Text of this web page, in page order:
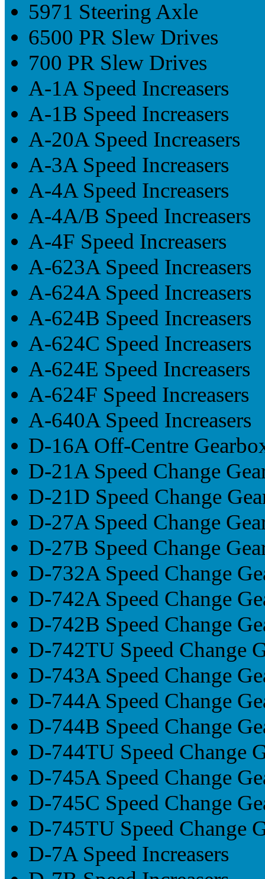
5971 Steering Axle
6500 PR Slew Drives
700 PR Slew Drives
A-1A Speed Increasers
A-1B Speed Increasers
A-20A Speed Increasers
A-3A Speed Increasers
A-4A Speed Increasers
A-4A/B Speed Increasers
A-4F Speed Increasers
A-623A Speed Increasers
A-624A Speed Increasers
A-624B Speed Increasers
A-624C Speed Increasers
A-624E Speed Increasers
A-624F Speed Increasers
A-640A Speed Increasers
D-16A Off-Centre
D-21A Speed Change
D-21D Speed Change
D-27A Speed Change
D-27B Speed Change
D-732A Speed Change
D-742A Speed Change
D-742B Speed Change
D-742TU Speed Change
D-743A Speed Change
D-744A Speed Change
D-744B Speed Change
D-744TU Speed Change
D-745A Speed Change
D-745C Speed Change
D-745TU Speed Change
D-7A Speed Increasers